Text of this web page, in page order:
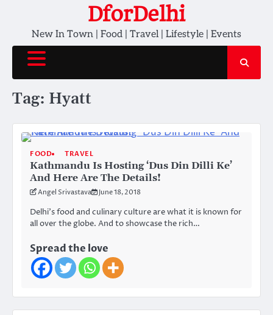
content
DforDelhi
New In Town | Food | Travel | Lifestyle | Events
Tag: Hyatt
FOOD TRAVEL
Kathmandu Is Hosting ‘Dus Din Dilli Ke’
And Here Are The Details!
Angel Srivastava June 18, 2018
Delhi’s food and culinary culture are what it is known for
all over the globe. And to showcase the rich…
Spread the love